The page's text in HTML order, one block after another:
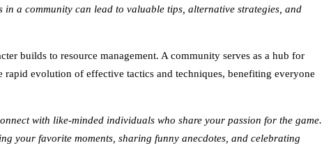
a community can lead to valuable tips, alternative strategies, and
builds to resource management. A community serves as a hub for
evolution of effective tactics and techniques, benefiting everyone
with like-minded individuals who share your passion for the game.
your favorite moments, sharing funny anecdotes, and celebrating